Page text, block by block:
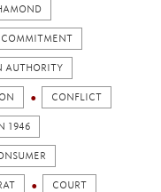
COMMITMENT
AUTHORITY
CONFLICT
1946
COURT